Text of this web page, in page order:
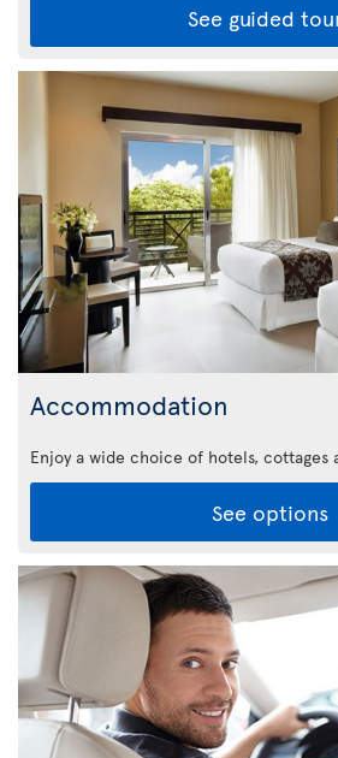
See guided
Accommodation
Enjoy a wide choice of hotels, cottages
See options